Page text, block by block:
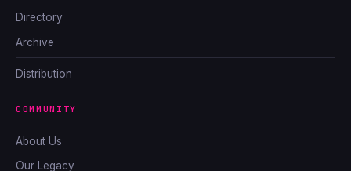
Directory
Archive
Distribution
COMMUNITY
About Us
Our Legacy